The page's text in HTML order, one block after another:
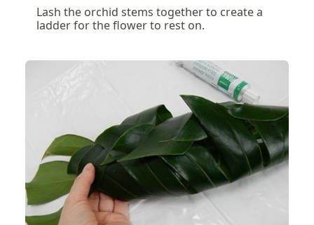
Lash the orchid stems together to create a
ladder for the flower to rest on.